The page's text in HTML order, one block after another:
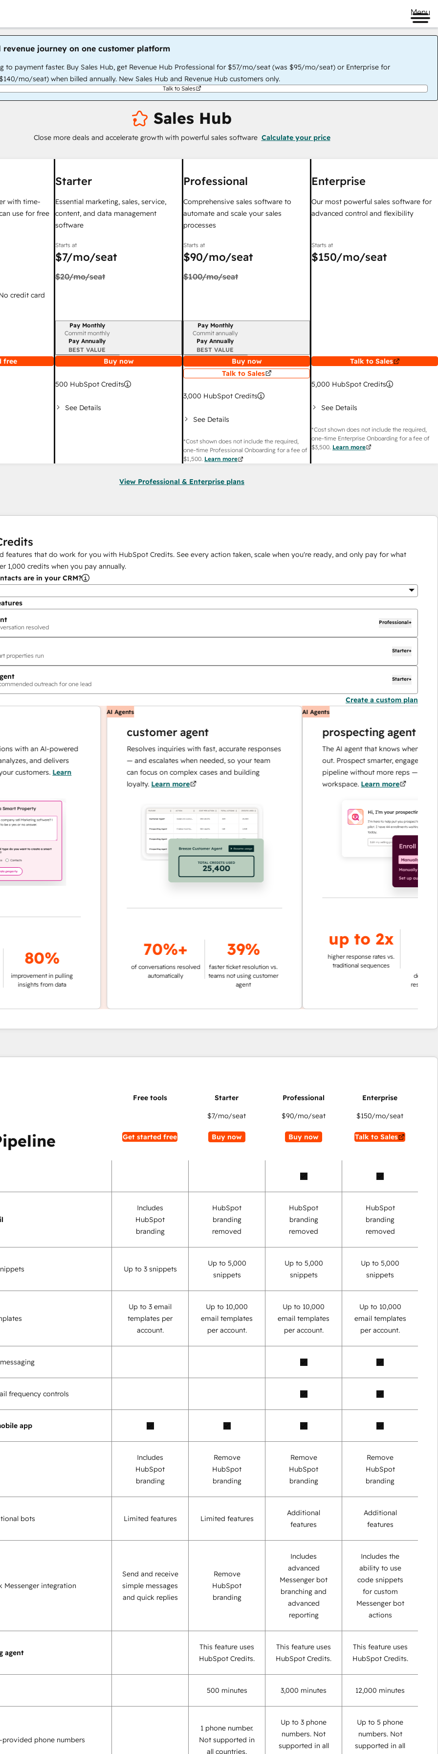
Menu
revenue journey on one customer platform
to payment faster. Buy Sales Hub, get Revenue Hub Professional for $57/mo/seat (was $95/mo/seat) or Enterprise for
mo/seat) when billed annually. New Sales Hub and Revenue Hub customers only.
Talk to Sales
Sales Hub
Close more deals and accelerate growth with powerful sales software Calculate your price
with time-
use for free
credit card
free
Starter
Essential marketing, sales, service,
content, and data management
software
Starts at
$7/mo/seat
$20/mo/seat
Billing period
Pay Monthly
Commit monthly
Pay Annually
BEST VALUE
Buy now
500 HubSpot Credits
See Details
Professional
Comprehensive sales software to
automate and scale your sales
processes
Starts at
$90/mo/seat
$100/mo/seat
Billing period
Pay Monthly
Commit annually
Pay Annually
BEST VALUE
Buy now
Talk to Sales
3,000 HubSpot Credits
See Details
*Cost shown does not include the required,
one-time Professional Onboarding for a fee of
$1,500. Learn more
Enterprise
Our most powerful sales software for
advanced control and flexibility
Starts at
$150/mo/seat
Talk to Sales
5,000 HubSpot Credits
See Details
*Cost shown does not include the required,
one-time Enterprise Onboarding for a fee of
$3,500. Learn more
View Professional & Enterprise plans
features that do work for you with HubSpot Credits. See every action taken, scale when you're ready, and only pay for what
1,000 credits when you pay annually.
are in your CRM?
resolved
Professional+
properties run
Starter+
outreach for one lead
Starter+
Create a custom plan
an AI-powered
and delivers
Learn
80%
in pulling
from data
AI Agents
customer agent
Resolves inquiries with fast, accurate responses
— and escalates when needed, so your team
can focus on complex cases and building
Learn more
70%+
of conversations resolved
automatically
39%
faster ticket resolution vs.
teams not using customer
AI Agents
prospecting agent
The AI agent that knows when and how to
out. Prospect smarter, engage faster, and
pipeline without more reps — all in one
workspace.Learn more
up to2x
higher response rates vs.
traditional sequences
up to
decrease in time in
researching
Get started free
$7/mo/seat
Buy now
$90/mo/seat
Buy now
$150/mo/seat
Talk to Sales
Includes
HubSpot
branding
HubSpot
branding
removed
HubSpot
branding
removed
HubSpot
branding
removed
Up to 3 snippets
Up to 5,000
snippets
Up to 5,000
snippets
Up to 5,000
snippets
Up to 3 email
templates per
account.
Up to 10,000
email templates
per account.
Up to 10,000
email templates
per account.
Up to 10,000
email templates
per account.
frequency controls
app
Includes
HubSpot
branding
Remove
HubSpot
branding
Remove
HubSpot
branding
Remove
HubSpot
branding
bots Limited features Limited features
Additional
features
Additional
features
Messenger integration
Send and receive
simple messages
and quick replies
Remove
HubSpot
branding
Includes
advanced
Messenger bot
branching and
advanced
reporting
Includes the
ability to use
code snippets
for custom
Messenger bot
actions
agent
This feature uses
HubSpot Credits.
This feature uses
HubSpot Credits.
This feature uses
HubSpot Credits.
500 minutes 3,000 minutes 12,000 minutes
provided phone numbers
1 phone number.
Not supported in
all countries.
Up to 3 phone
numbers. Not
supported in all
Up to 5 phone
numbers. Not
supported in all